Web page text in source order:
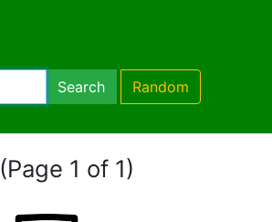
Search Random
(Page 1 of 1)